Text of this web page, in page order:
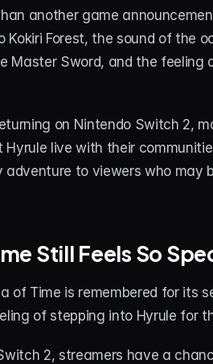
another game
Kokiri Forest, the sound of the
Master Sword, and the
on Nintendo Switch 2,
live with their
adventure to viewers who may
Still Feels So
of Time is remembered for its
of stepping into Hyrule for
2, streamers have a